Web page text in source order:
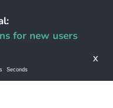
for new users
Seconds
x